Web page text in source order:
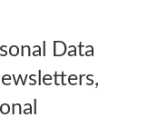
Data